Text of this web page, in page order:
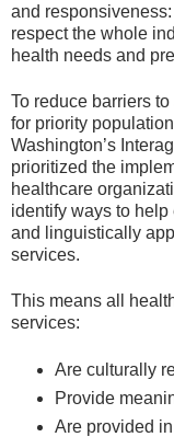
and responsiveness:
respect the whole
health needs and
To reduce barriers
for priority
Washington’s
prioritized the
healthcare
identify ways to
and linguistically
services.
This means all
services:
Are culturally
Provide
Are provided